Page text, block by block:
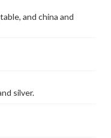
and china and
silver.